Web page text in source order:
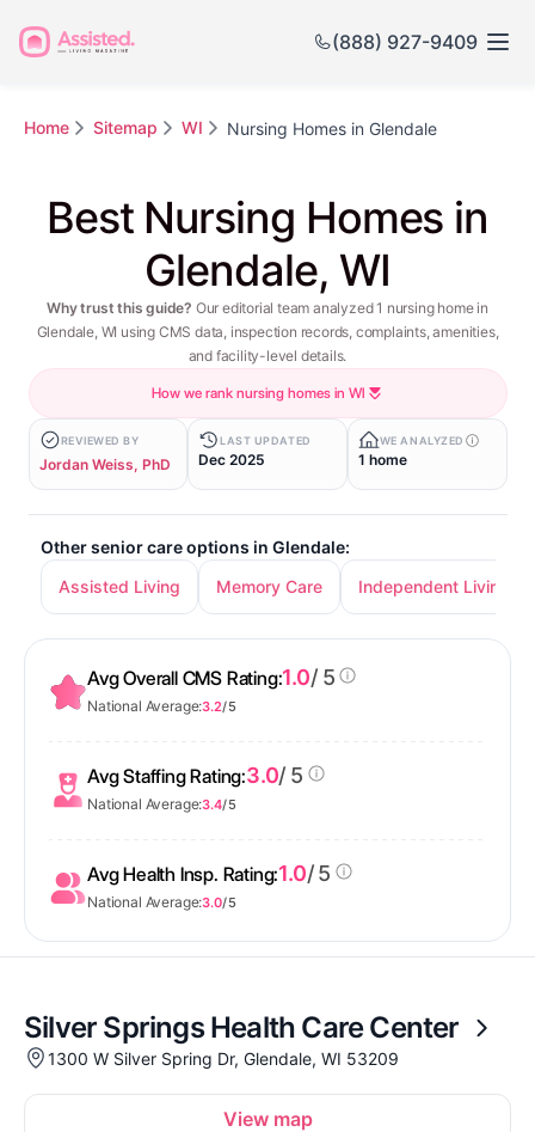
(888) 927-9409
Home Sitemap WI Nursing Homes in Glendale
Best Nursing Homes in
Glendale, WI
Why trust this guide? Our editorial team analyzed 1 nursing home in
Glendale, WI using CMS data, inspection records, complaints, amenities,
and facility-level details.
How we rank nursing homes in WI
REVIEWED BY
Jordan Weiss, PhD
LAST UPDATED
Dec 2025
WE ANALYZED
1 home
Other senior care options in Glendale:
Assisted Living
Memory Care Independent Living
Avg Overall CMS Rating:1.0/ 5
National Average:3.2/ 5
Avg Staffing Rating:3.0/ 5
National Average:3.4/ 5
Avg Health Insp. Rating:1.0/ 5
National Average:3.0/ 5
Silver Springs Health Care Center
1300 W Silver Spring Dr, Glendale, WI 53209
View map